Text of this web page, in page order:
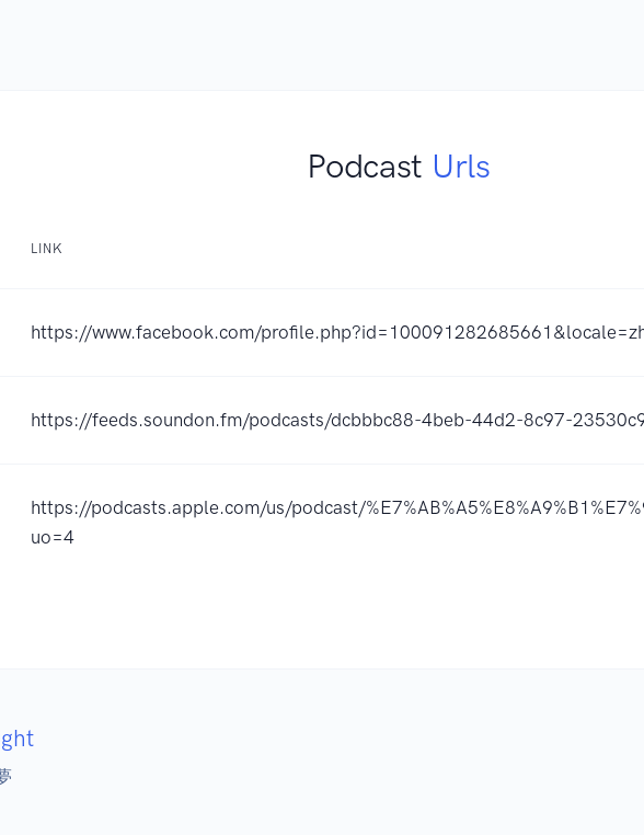
Podcast Urls
LINK
https://www.facebook.com/
https://feeds.soundon.fm/podcasts/dcbbbc88-4beb-44d2-8c97-
https://podcasts.apple.com/us/podcast/
uo=4